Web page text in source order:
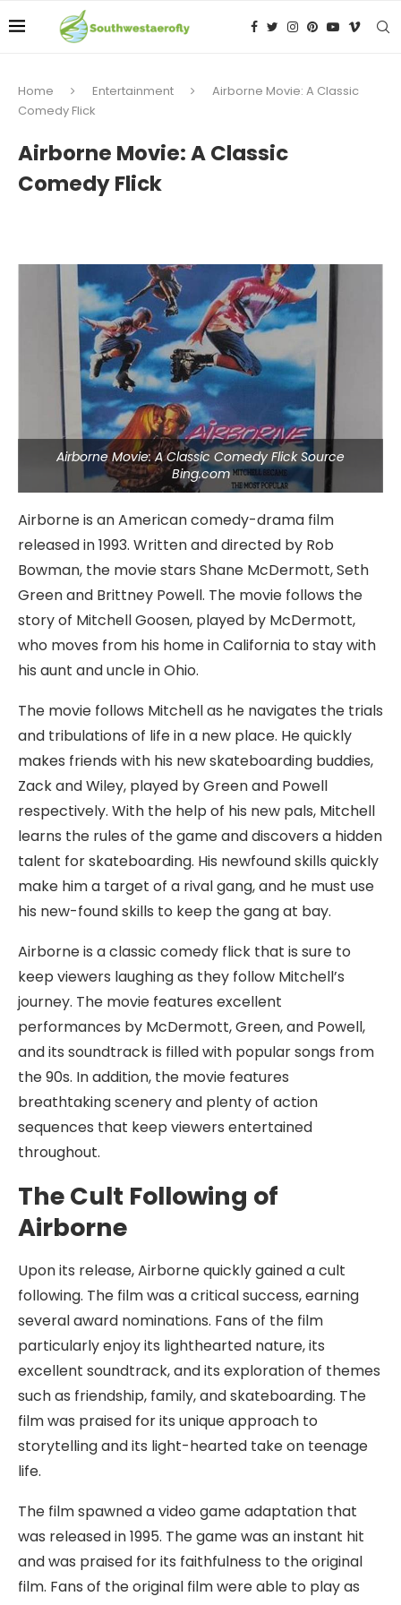
Home Entertainment
Airborne Movie: A Classic
Comedy Flick
Airborne Movie: A Classic
Comedy Flick
Airborne Movie: A Classic Comedy Flick Source
Bing.com
Airborne is an American comedy-drama film
released in 1993. Written and directed by Rob
Bowman, the movie stars Shane McDermott, Seth
Green and Brittney Powell. The movie follows the
story of Mitchell Goosen, played by McDermott,
who moves from his home in California to stay with
his aunt and uncle in Ohio.
The movie follows Mitchell as he navigates the trials
and tribulations of life in a new place. He quickly
makes friends with his new skateboarding buddies,
Zack and Wiley, played by Green and Powell
respectively. With the help of his new pals, Mitchell
learns the rules of the game and discovers a hidden
talent for skateboarding. His newfound skills quickly
make him a target of a rival gang, and he must use
his new-found skills to keep the gang at bay.
Airborne is a classic comedy flick that is sure to
keep viewers laughing as they follow Mitchell’s
journey. The movie features excellent
performances by McDermott, Green, and Powell,
and its soundtrack is filled with popular songs from
the 90s. In addition, the movie features
breathtaking scenery and plenty of action
sequences that keep viewers entertained
throughout.
The Cult Following of
Airborne
Upon its release, Airborne quickly gained a cult
following. The film was a critical success, earning
several award nominations. Fans of the film
particularly enjoy its lighthearted nature, its
excellent soundtrack, and its exploration of themes
such as friendship, family, and skateboarding. The
film was praised for its unique approach to
storytelling and its light-hearted take on teenage
life.
The film spawned a video game adaptation that
was released in 1995. The game was an instant hit
and was praised for its faithfulness to the original
film. Fans of the original film were able to play as